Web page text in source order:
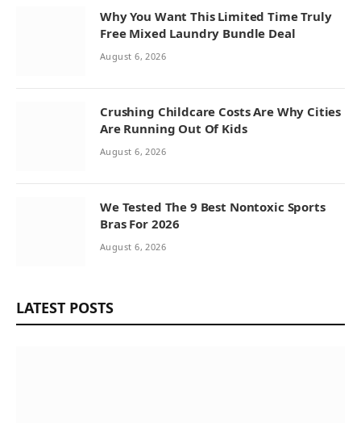
Why You Want This Limited Time Truly
Free Mixed Laundry Bundle Deal
August 6, 2026
Crushing Childcare Costs Are Why Cities
Are Running Out Of Kids
August 6, 2026
We Tested The 9 Best Nontoxic Sports
Bras For 2026
August 6, 2026
LATEST POSTS